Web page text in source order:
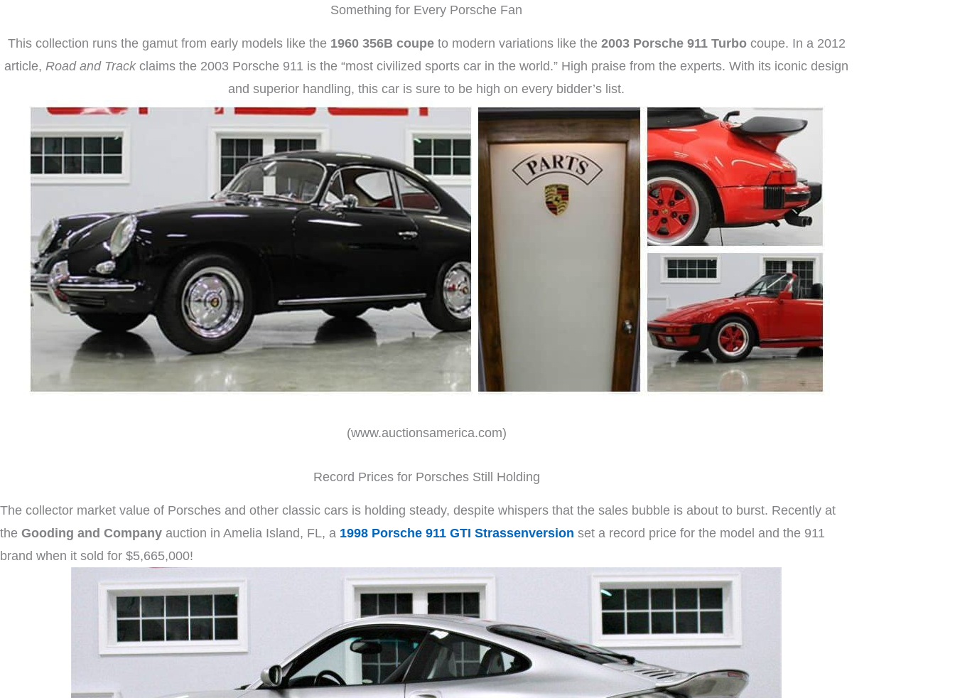
Something for Every Porsche Fan
This collection runs the gamut from early models like the 1960 356B coupeto modern variations like the 2003 Porsche 911 Turbocoupe. In a 2012
article, Road and Trackclaims the 2003 Porsche 911 is the “most civilized sports car in the world.” High praise from the experts. With its iconic design
and superior handling, this car is sure to be high on every bidder’s list.
(www.auctionsamerica.com)
Record Prices for Porsches Still Holding
The collector market value of Porsches and other classic cars is holding steady, despite whispers that the sales bubble is about to burst. Recently at
the Gooding and Company auction in Amelia Island, FL, a 1998 Porsche 911 GTI Strassenversion set a record price for the model and the 911
brand when it sold for $5,665,000!